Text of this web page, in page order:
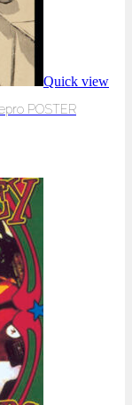
Quick view
POSTER